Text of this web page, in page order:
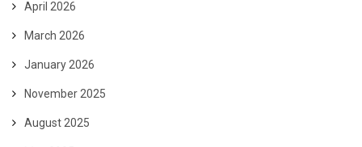
April 2026
March 2026
January 2026
November 2025
August 2025